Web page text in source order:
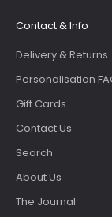
Contact & Info
Delivery & Returns
Personalisation
Gift Cards
Contact Us
Search
About Us
The Journal